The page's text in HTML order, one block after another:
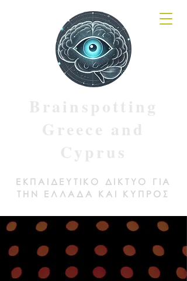
ΕΚΠΑΙΔΕΥΤΙΚΟ ΔΙΚΤΥΟ ΓΙΑ
ΤΗΝ ΕΛΛΑΔΑ ΚΑΙ ΚΥΠΡΟΣ